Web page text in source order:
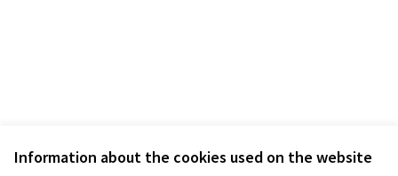
Information about the cookies used on the website